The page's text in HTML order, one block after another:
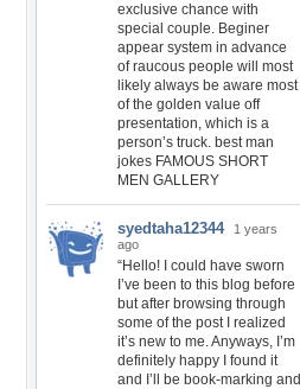
exclusive chance with
special couple. Beginer
appear system in advance
of raucous people will most
likely always be aware most
of the golden value off
presentation, which is a
person’s truck. best man
jokes FAMOUS SHORT
MEN GALLERY
syedtaha12344
1 years
ago
“Hello! I could have sworn
I’ve been to this blog before
but after browsing through
some of the post I realized
it’s new to me. Anyways, I’m
definitely happy I found it
and I’ll be book-marking and